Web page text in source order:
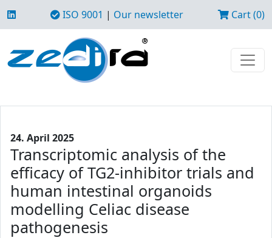
ISO 9001 | Our newsletter Cart (0)
24. April 2025
Transcriptomic analysis of the
efficacy of TG2-inhibitor trials and
human intestinal organoids
modelling Celiac disease
pathogenesis